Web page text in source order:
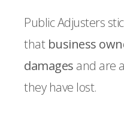
Public Adjusters
that business
damages and are
they have lost.